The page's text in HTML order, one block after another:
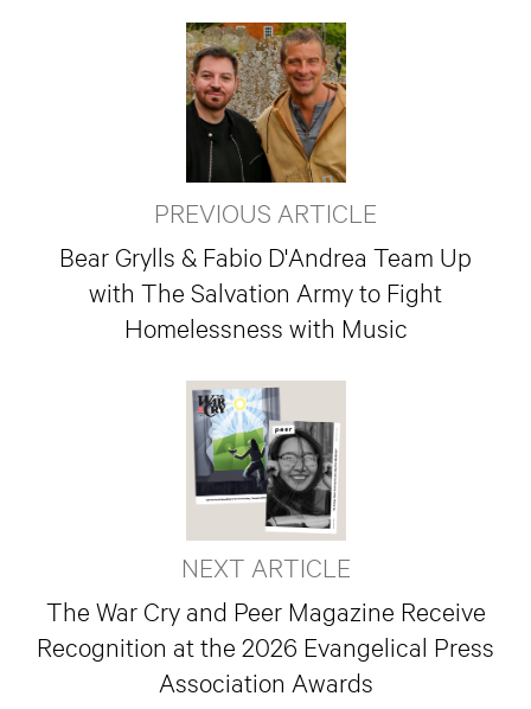
PREVIOUS ARTICLE
Bear Grylls & Fabio D'Andrea Team Up
with The Salvation Army to Fight
Homelessness with Music
NEXT ARTICLE
The War Cry and Peer Magazine Receive
Recognition at the 2026 Evangelical Press
Association Awards